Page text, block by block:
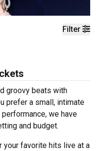
Filter
groovy beats with
prefer a small, intimate
we have
and budget.
your favorite hits live at a